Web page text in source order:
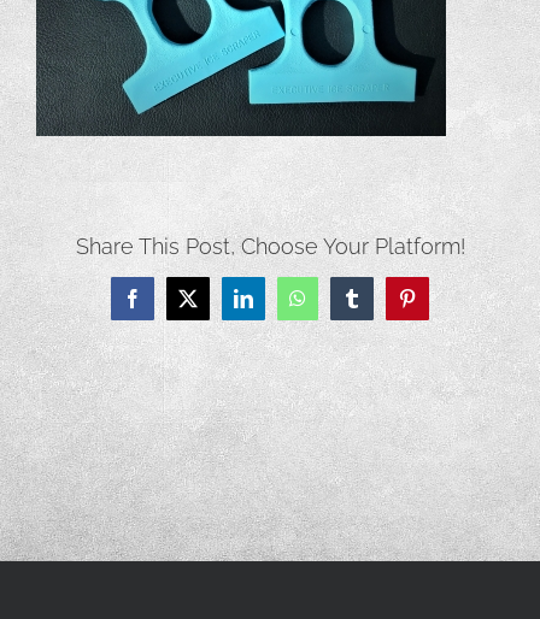
Share This Post, Choose Your Platform!
Facebook
X LinkedInWhatsAppTumblrPinterest